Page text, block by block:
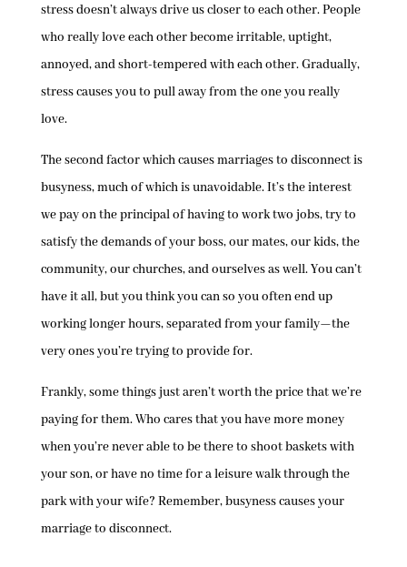
stress doesn’t always drive us closer to each other. People
who really love each other become irritable, uptight,
annoyed, and short-tempered with each other. Gradually,
stress causes you to pull away from the one you really
love.
The second factor which causes marriages to disconnect is
busyness, much of which is unavoidable. It’s the interest
we pay on the principal of having to work two jobs, try to
satisfy the demands of your boss, our mates, our kids, the
community, our churches, and ourselves as well. You can’t
have it all, but you think you can so you often end up
working longer hours, separated from your family—the
very ones you’re trying to provide for.
Frankly, some things just aren’t worth the price that we’re
paying for them. Who cares that you have more money
when you’re never able to be there to shoot baskets with
your son, or have no time for a leisure walk through the
park with your wife? Remember, busyness causes your
marriage to disconnect.